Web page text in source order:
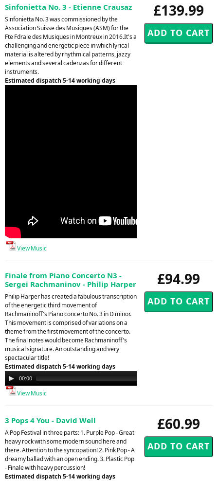
£139.99
Sinfonietta No. 3 - Etienne Crausaz
Sinfonietta No. 3 was commissioned by the
Association Suisse des Musiques (ASM) for the
Fte Fdrale des Musiques in Montreux in 2016.It's a
challenging and energetic piece in which lyrical
material is altered by rhythmical patterns, jazzy
elements and several cadenzas for different
instruments.
Estimated dispatch 5-14 working days
View Music
£94.99
Finale from Piano Concerto N3 -
Sergei Rachmaninov - Philip Harper
Philip Harper has created a fabulous transcription
of the energetic third movement of
Rachmaninoff's Piano concerto No. 3 in D minor.
This movement is comprised of variations on a
theme from the first movement of the concerto.
The final notes would become Rachmaninoff's
musical signature. An outstanding and very
spectacular title!
Estimated dispatch 5-14 working days
Audio
Player
00:00
View Music
£60.99
3 Pops 4 You - David Well
A Pop Festival in three parts: 1. Purple Pop - Great
heavy rock with some modern sound here and
there. Attention to the syncopation! 2. Pink Pop - A
dreamy ballad with an open ending. 3. Plastic Pop
- Finale with heavy percussion!
Estimated dispatch 5-14 working days